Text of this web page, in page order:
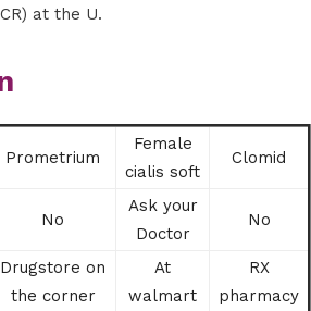
at the U.
Prometrium
Female
cialis soft
Clomid
No
Ask your
Doctor
No
Drugstore on
the corner
At
walmart
RX
pharmacy